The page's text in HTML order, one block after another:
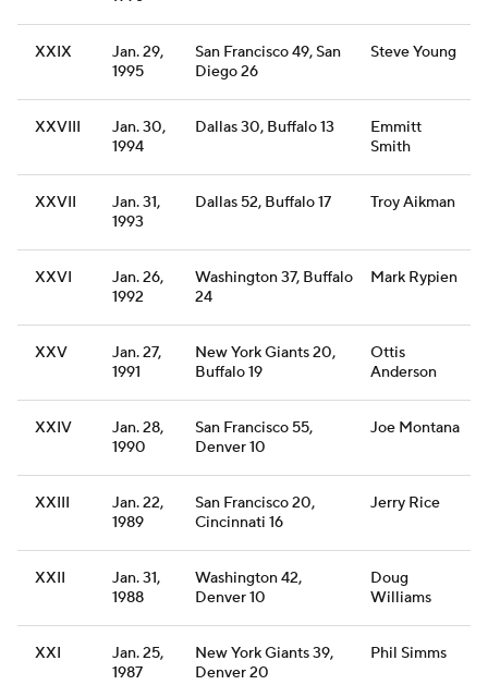
XXIX
Jan. 29,
1995
San Francisco 49, San
Diego 26
Steve Young
XXVIII
Jan. 30,
1994
Dallas 30, Buffalo 13
Emmitt
Smith
XXVII
Jan. 31,
1993
Dallas 52, Buffalo 17 Troy Aikman
XXVI
Jan. 26,
1992
Washington 37, Buffalo
24
Mark Rypien
XXV
Jan. 27,
1991
New York Giants 20,
Buffalo 19
Ottis
Anderson
XXIV
Jan. 28,
1990
San Francisco 55,
Denver 10
Joe Montana
XXIII
Jan. 22,
1989
San Francisco 20,
Cincinnati 16
Jerry Rice
XXII
Jan. 31,
1988
Washington 42,
Denver 10
Doug
Williams
XXI
Jan. 25,
1987
New York Giants 39,
Denver 20
Phil Simms